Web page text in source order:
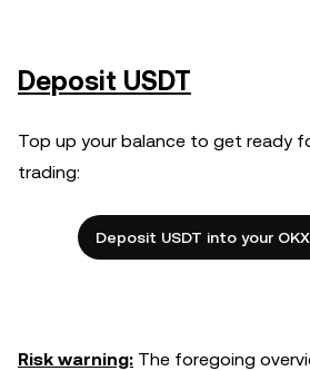
Deposit USDT
Top up your balance to get ready
trading:
Deposit USDT into your
Risk warning: The foregoing